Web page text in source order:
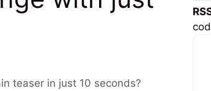
teaser in just 10 seconds?